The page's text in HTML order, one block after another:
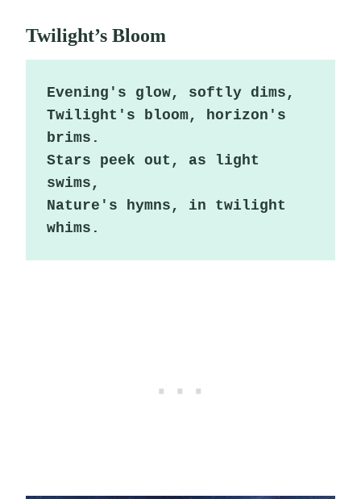
Twilight’s Bloom
Evening's glow, softly dims,
Twilight's bloom, horizon's
brims.
Stars peek out, as light
swims,
Nature's hymns, in twilight
whims.